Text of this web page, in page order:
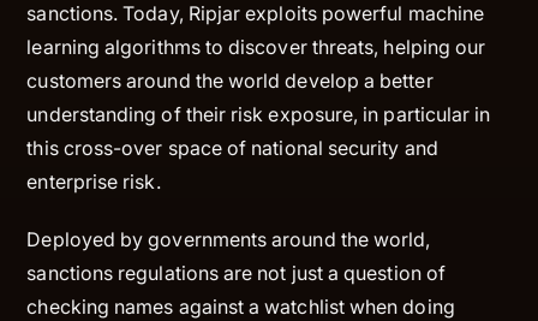
sanctions. Today, Ripjar exploits powerful machine
learning algorithms to discover threats, helping our
customers around the world develop a better
understanding of their risk exposure, in particular in
this cross-over space of national security and
enterprise risk.
Deployed by governments around the world,
sanctions regulations are not just a question of
checking names against a watchlist when doing